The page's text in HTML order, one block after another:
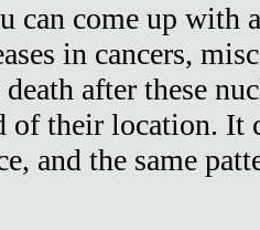
can come up with
in cancers,
after these
of their location. It
and the same